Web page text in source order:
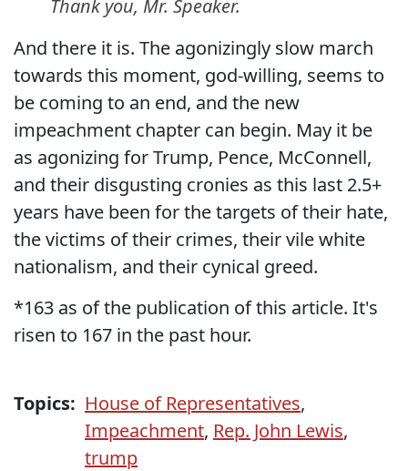
Thank you, Mr. Speaker.
And there it is. The agonizingly slow march
towards this moment, god-willing, seems to
be coming to an end, and the new
impeachment chapter can begin. May it be
as agonizing for Trump, Pence, McConnell,
and their disgusting cronies as this last 2.5+
years have been for the targets of their hate,
the victims of their crimes, their vile white
nationalism, and their cynical greed.
*163 as of the publication of this article. It's
risen to 167 in the past hour.
Topics: House of Representatives,
Impeachment, Rep. John Lewis,
trump